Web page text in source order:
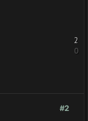
2
0
#2